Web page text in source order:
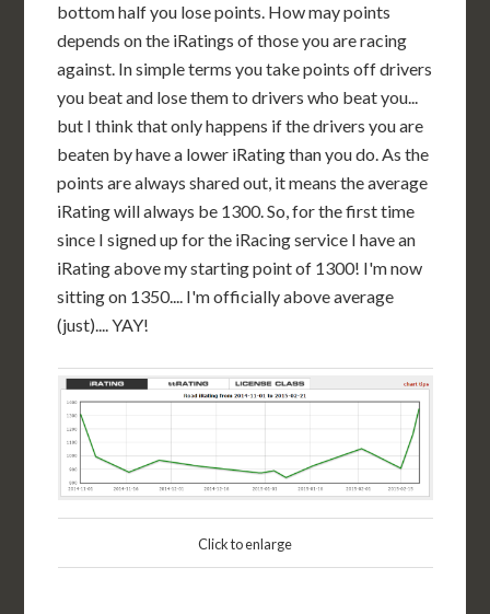
bottom half you lose points. How may points
depends on the iRatings of those you are racing
against. In simple terms you take points off drivers
you beat and lose them to drivers who beat you...
but I think that only happens if the drivers you are
beaten by have a lower iRating than you do. As the
points are always shared out, it means the average
iRating will always be 1300. So, for the first time
since I signed up for the iRacing service I have an
iRating above my starting point of 1300! I'm now
sitting on 1350.... I'm officially above average
(just).... YAY!
Click to enlarge